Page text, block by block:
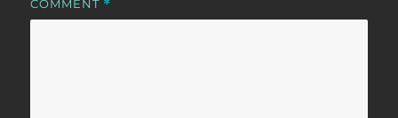
COMMENT *